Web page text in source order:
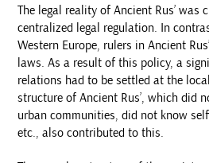
The legal reality of Ancient Rus’ was
centralized legal regulation. In
Western Europe, rulers in Ancient
laws. As a result of this policy, a
relations had to be settled at the
structure of Ancient Rus’, which did
urban communities, did not know
etc., also contributed to this.